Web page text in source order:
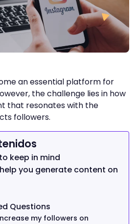
an essential platform for
the challenge lies in how
that resonates with the
followers.
keep in mind
you generate content on
Questions
my followers on